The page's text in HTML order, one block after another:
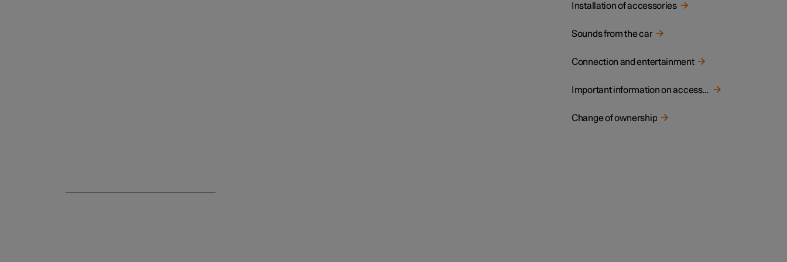
Installation of accessories
Sounds from the car
Connection and entertainment
Important information on accessories and auxiliary equipment
Change of ownership